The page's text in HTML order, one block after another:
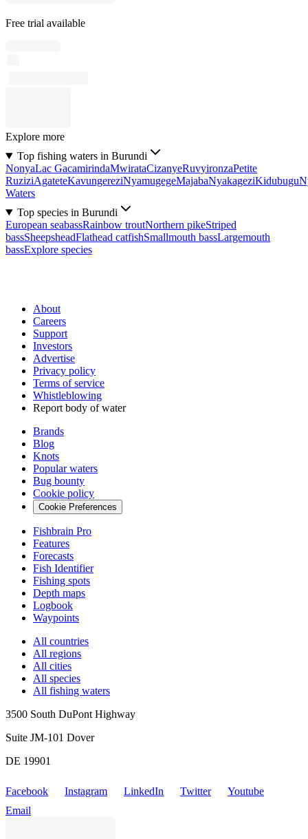
Free trial available
Explore more
Top fishing waters in Burundi
NonyaLac GacamirindaMwirataCizanyeRuvyironzaPetite
RuziziAgateteKavungereziNyamugegeMajabaNyakageziKidubugu
Waters
Top species in Burundi
European seabassRainbow troutNorthern pikeStriped
bassSheepsheadFlathead catfishSmallmouth bassLargemouth
bassExplore species
About
Careers
Support
Investors
Advertise
Privacy policy
Terms of service
Whistleblowing
Report body of water
Brands
Blog
Knots
Popular waters
Bug bounty
Cookie policy
Cookie Preferences
Fishbrain Pro
Features
Forecasts
Fish Identifier
Fishing spots
Depth maps
Logbook
Waypoints
All countries
All regions
All cities
All species
All fishing waters
3500 South DuPont Highway
Suite JM-101 Dover
DE 19901
Facebook Instagram LinkedIn Twitter
Youtube
Email